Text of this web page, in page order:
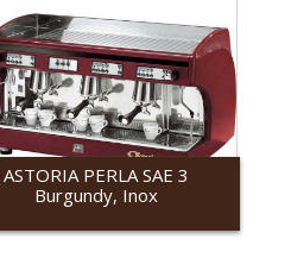
ASTORIA PERLA SAE 3
Burgundy, Inox